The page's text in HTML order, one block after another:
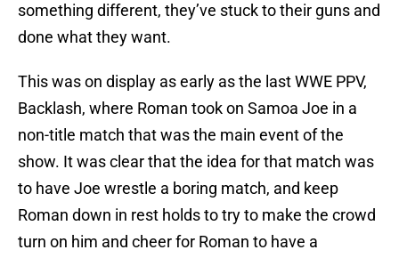
something different, they’ve stuck to their guns and
done what they want.
This was on display as early as the last WWE PPV,
Backlash, where Roman took on Samoa Joe in a
non-title match that was the main event of the
show. It was clear that the idea for that match was
to have Joe wrestle a boring match, and keep
Roman down in rest holds to try to make the crowd
turn on him and cheer for Roman to have a